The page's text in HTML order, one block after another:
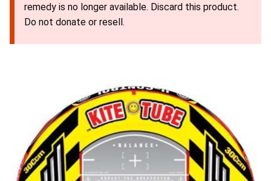
remedy is no longer available. Discard this product.
Do not donate or resell.